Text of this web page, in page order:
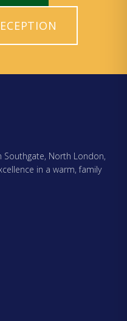
North London,
in a warm, family